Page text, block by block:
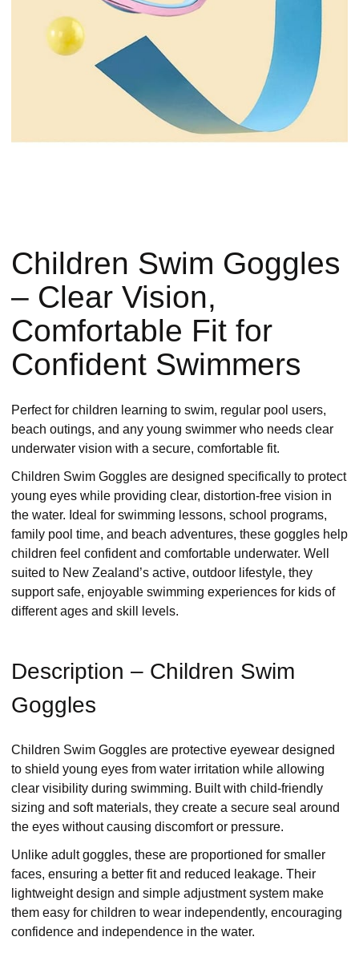
Children Swim Goggles
– Clear Vision,
Comfortable Fit for
Confident Swimmers
Perfect for children learning to swim, regular pool users,
beach outings, and any young swimmer who needs clear
underwater vision with a secure, comfortable fit.
Children Swim Goggles are designed specifically to protect
young eyes while providing clear, distortion-free vision in
the water. Ideal for swimming lessons, school programs,
family pool time, and beach adventures, these goggles help
children feel confident and comfortable underwater. Well
suited to New Zealand’s active, outdoor lifestyle, they
support safe, enjoyable swimming experiences for kids of
different ages and skill levels.
Description – Children Swim
Goggles
Children Swim Goggles are protective eyewear designed
to shield young eyes from water irritation while allowing
clear visibility during swimming. Built with child-friendly
sizing and soft materials, they create a secure seal around
the eyes without causing discomfort or pressure.
Unlike adult goggles, these are proportioned for smaller
faces, ensuring a better fit and reduced leakage. Their
lightweight design and simple adjustment system make
them easy for children to wear independently, encouraging
confidence and independence in the water.